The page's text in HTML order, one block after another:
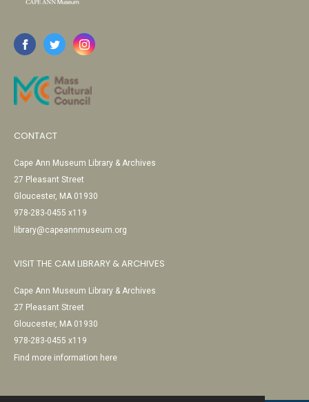
CONTACT
Cape Ann Museum Library & Archives
27 Pleasant Street
Gloucester, MA 01930
978-283-0455 x119
library@capeannmuseum.org
VISIT THE CAM LIBRARY & ARCHIVES
Cape Ann Museum Library & Archives
27 Pleasant Street
Gloucester, MA 01930
978-283-0455 x119
Find more information here